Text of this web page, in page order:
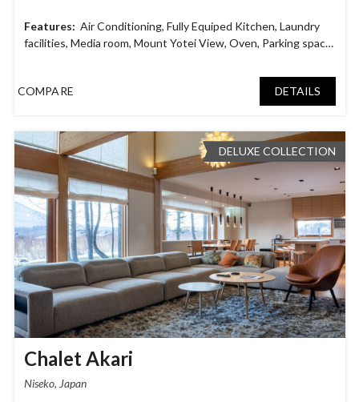
Air Conditioning, Fully Equiped Kitchen, Laundry
facilities, Media room, Mount Yotei View, Oven, Parking space,
COMPARE DETAILS
DELUXE COLLECTION
Chalet Akari